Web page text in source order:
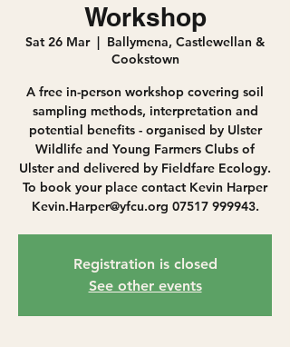
Workshop
Sat 26 Mar
  |
Ballymena, Castlewellan &
Cookstown
A free in-person workshop covering soil
sampling methods, interpretation and
potential benefits - organised by Ulster
Wildlife and Young Farmers Clubs of
Ulster and delivered by Fieldfare Ecology.
To book your place contact Kevin Harper
Kevin.Harper@yfcu.org 07517 999943.
Registration is closed
See other events